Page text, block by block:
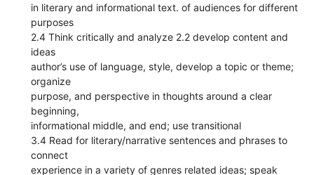
in literary and informational text. of audiences for different
purposes
2.4 Think critically and analyze 2.2 develop content and
ideas
author’s use of language, style, develop a topic or theme;
organize
purpose, and perspective in thoughts around a clear
beginning,
informational middle, and end; use transitional
3.4 Read for literary/narrative sentences and phrases to
connect
experience in a variety of genres related ideas; speak